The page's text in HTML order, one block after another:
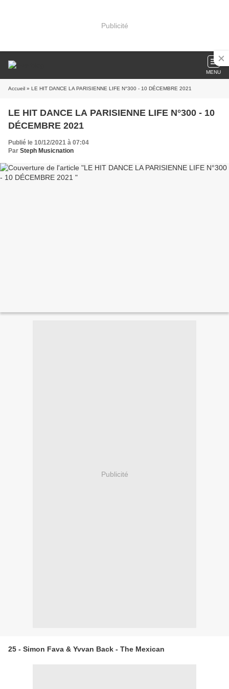
Publicité
MENU
Accueil » LE HIT DANCE LA PARISIENNE LIFE N°300 - 10 DÉCEMBRE 2021
LE HIT DANCE LA PARISIENNE LIFE N°300 - 10
DÉCEMBRE 2021
Publié le 10/12/2021 à 07:04
Par Steph Musicnation
Publicité
25 - Simon Fava & Yvvan Back - The Mexican